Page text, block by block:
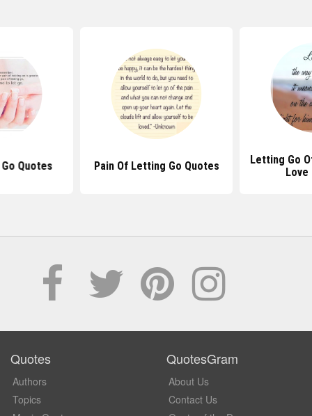
Quotes Pain Of Letting Go Quotes
Letting Go
Love
Quotes
Authors
Topics
QuotesGram
About Us
Contact Us